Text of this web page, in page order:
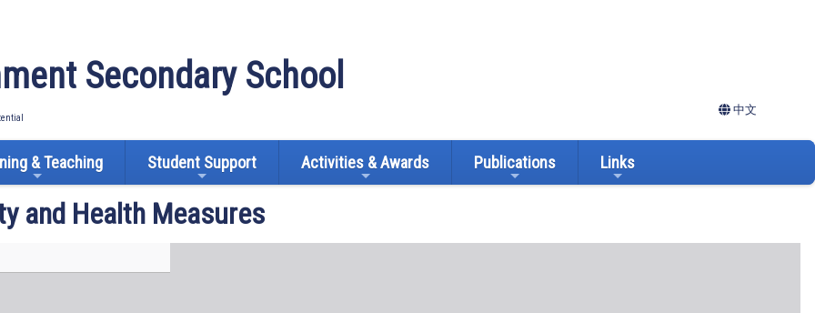
Secondary School
中文
& Teaching Student Support Activities & Awards Publications Links
and Health Measures